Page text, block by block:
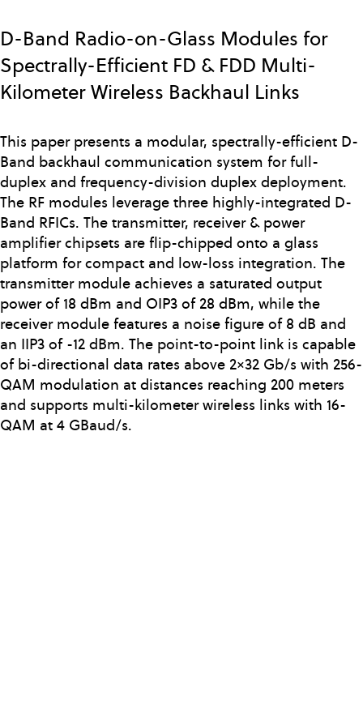
to
main
content
D-Band Radio-on-Glass Modules for
Spectrally-Efficient FD & FDD Multi-
Kilometer Wireless Backhaul Links
This paper presents a modular, spectrally-efficient D-
Band backhaul communication system for full-
duplex and frequency-division duplex deployment.
The RF modules leverage three highly-integrated D-
Band RFICs. The transmitter, receiver & power
amplifier chipsets are flip-chipped onto a glass
platform for compact and low-loss integration. The
transmitter module achieves a saturated output
power of 18 dBm and OIP3 of 28 dBm, while the
receiver module features a noise figure of 8 dB and
an IIP3 of -12 dBm. The point-to-point link is capable
of bi-directional data rates above 2×32 Gb/s with 256-
QAM modulation at distances reaching 200 meters
and supports multi-kilometer wireless links with 16-
QAM at 4 GBaud/s.